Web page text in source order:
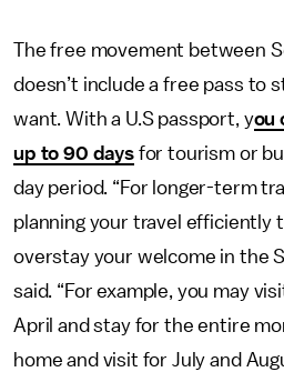
The free movement between
doesn’t include a free pass to
want. With a U.S passport, you
up to 90 daysfor tourism or
day period. “For longer-term
planning your travel efficiently
overstay your welcome in the
said. “For example, you may
April and stay for the entire
home and visit for July and